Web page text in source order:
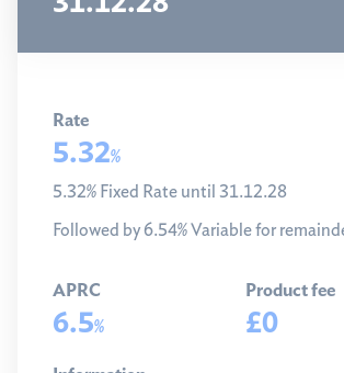
Rate
5.32%
5.32% Fixed Rate until 31.12.28
Followed by 6.54% Variable for
APRC
6.5%
Product fee
£0